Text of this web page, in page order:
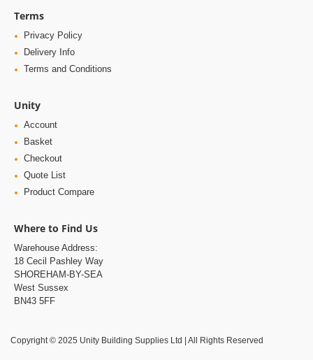
Terms
Privacy Policy
Delivery Info
Terms and Conditions
Unity
Account
Basket
Checkout
Quote List
Product Compare
Where to Find Us
Warehouse Address:
18 Cecil Pashley Way
SHOREHAM-BY-SEA
West Sussex
BN43 5FF
Copyright © 2025 Unity Building Supplies Ltd | All Rights Reserved